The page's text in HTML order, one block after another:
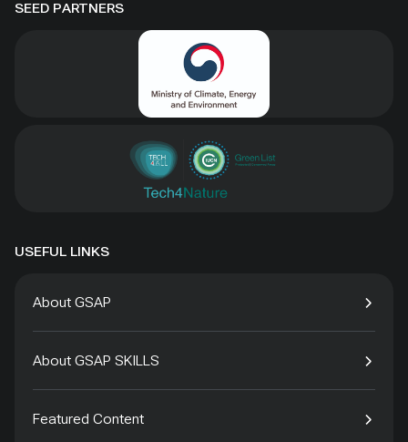
SEED PARTNERS
USEFUL LINKS
About GSAP
About GSAP SKILLS
Featured Content